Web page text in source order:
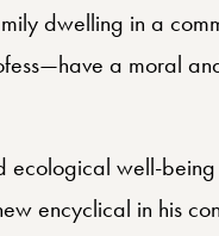
dwelling in a
a moral
ecological well-
encyclical in his